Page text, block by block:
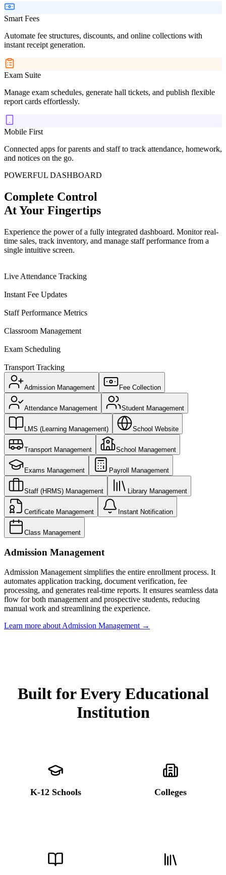
Smart Fees
Automate fee structures, discounts, and online collections with
instant receipt generation.
Exam Suite
Manage exam schedules, generate hall tickets, and publish flexible
report cards effortlessly.
Mobile First
Connected apps for parents and staff to track attendance, homework,
and notices on the go.
POWERFUL DASHBOARD
Complete Control
At Your Fingertips
Experience the power of a fully integrated dashboard. Monitor real-
time sales, track inventory, and manage staff performance from a
single intuitive screen.
Live Attendance Tracking
Instant Fee Updates
Staff Performance Metrics
Classroom Management
Exam Scheduling
Transport Tracking
Admission Management Fee Collection
Attendance Management Student Management
LMS (Learning Management) School Website
Transport Management School Management
Exams Management Payroll Management
Staff (HRMS) Management Library Management
Certificate Management Instant Notification
Class Management
Admission Management
Admission Management simplifies the entire enrollment process. It
automates application tracking, document verification, fee
processing, and generates real-time reports. It ensures seamless data
flow for both management and prospective students, reducing
manual work and streamlining the experience.
Learn more about Admission Management →
Built for Every Educational
Institution
K-12 Schools Colleges